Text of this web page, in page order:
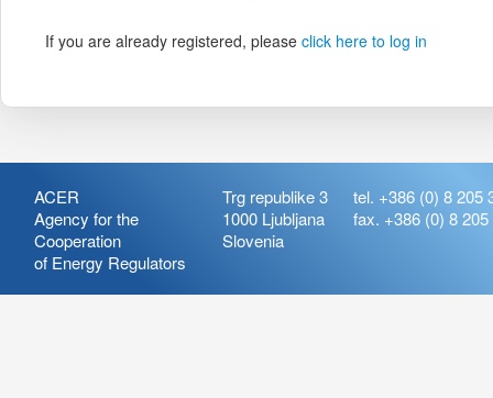
If you are already registered, please click here to log in
ACER
Agency for the
Cooperation
of Energy Regulators
Trg republike 3
1000 Ljubljana
Slovenia
tel. +386 (0) 8 205
fax. +386 (0) 8 205